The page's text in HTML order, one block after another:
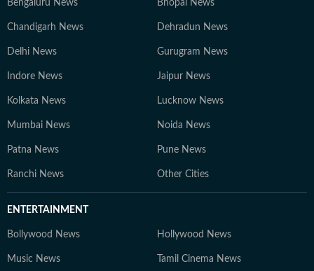
Bengaluru News Bhopal News
Chandigarh News Dehradun News
Delhi News Gurugram News
Indore News Jaipur News
Kolkata News Lucknow News
Mumbai News Noida News
Patna News Pune News
Ranchi News Other Cities
ENTERTAINMENT
Bollywood News Hollywood News
Music News Tamil Cinema News